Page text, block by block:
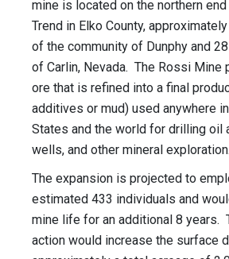
mine is located on the northern
Trend in Elko County,
of the community of Dunphy and
of Carlin, Nevada. The Rossi Mine
ore that is refined into a final
additives or mud) used anywhere
States and the world for drilling oil
wells, and other mineral exploration.
The expansion is projected to
estimated 433 individuals and
mine life for an additional 8 years.
action would increase the surface